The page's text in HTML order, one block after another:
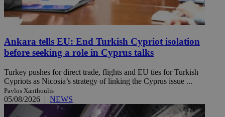
Ankara tells EU: End Turkish Cypriot isolation
before seeking a role in Cyprus talks
Turkey pushes for direct trade, flights and EU ties for Turkish
Cypriots as Nicosia’s strategy of linking the Cyprus issue ...
Pavlos Xanthoulis
05/08/2026 | NEWS